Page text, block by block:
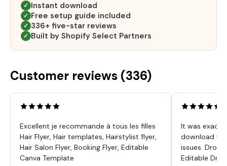
✓ Instant download
✓ Free setup guide included
✓ 336+ five-star reviews
✓ Built by Shopify Select Partners
Customer reviews (336)
Excellent je recommande à tous les filles
Hair Flyer, Hair templates, Hairstylist flyer,
Hair Salon Flyer, Booking Flyer, Editable
Canva Template
It was
download
issues.
Editable